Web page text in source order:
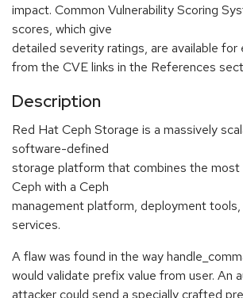
impact. Common Vulnerability Scoring
scores, which give
detailed severity ratings, are available for
from the CVE links in the References
Description
Red Hat Ceph Storage is a massively
software-defined
storage platform that combines the
Ceph with a Ceph
management platform, deployment
services.
A flaw was found in the way
would validate prefix value from user. An
attacker could send a specially crafted